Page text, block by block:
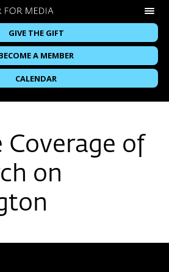
GIVE THE GIFT
A MEMBER
CALENDAR
Coverage of
on